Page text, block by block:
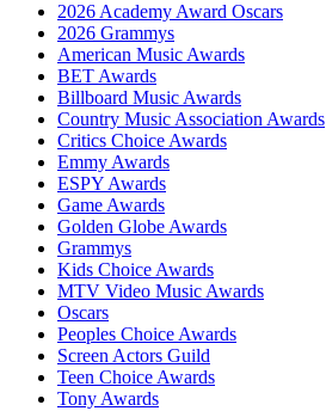
2026 Academy Award Oscars
2026 Grammys
American Music Awards
BET Awards
Billboard Music Awards
Country Music Association Awards
Critics Choice Awards
Emmy Awards
ESPY Awards
Game Awards
Golden Globe Awards
Grammys
Kids Choice Awards
MTV Video Music Awards
Oscars
Peoples Choice Awards
Screen Actors Guild
Teen Choice Awards
Tony Awards